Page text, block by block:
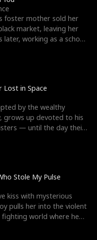
foster mother sold her
market, leaving her
later, working as a school
in Space
by the wealthy
grows up devoted to his
— until the day their
Stole My Pulse
kiss with mysterious
pulls her into the violent
world where he